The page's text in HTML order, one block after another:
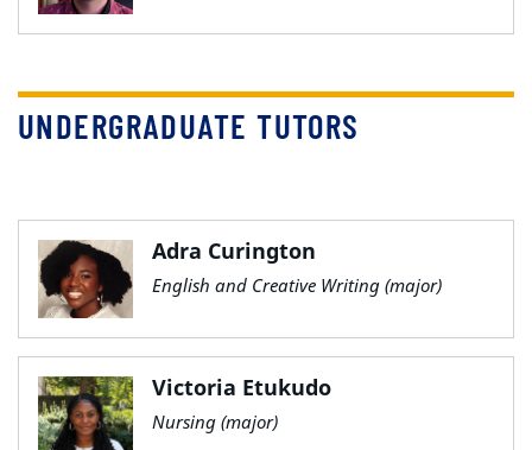
UNDERGRADUATE TUTORS
Adra Curington
English and Creative Writing (major)
Victoria Etukudo
Nursing (major)